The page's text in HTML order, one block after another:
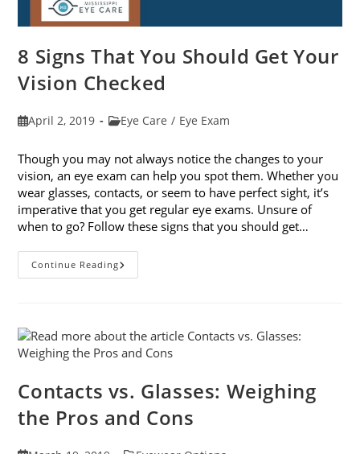
8 Signs That You Should Get Your
Vision Checked
PostApril 2, 2019
PostEye Care / Eye Exam
Though you may not always notice the changes to your
vision, an eye exam can help you spot them. Whether you
wear glasses, contacts, or seem to have perfect sight, it’s
imperative that you get regular eye exams. Unsure of
when to go? Follow these signs that you should get…
Continue Reading8
Signs
Your
Vision
Checked
Contacts vs. Glasses: Weighing
the Pros and Cons